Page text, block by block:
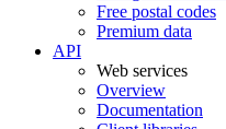
Free postal codes
Premium data
API
Web services
Overview
Documentation